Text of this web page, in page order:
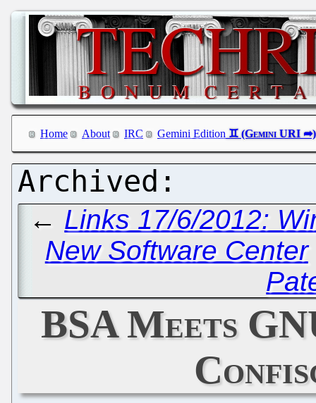
Home About IRC Gemini Edition
← Links 17/6/2012:
New Software Center
BSA Meets